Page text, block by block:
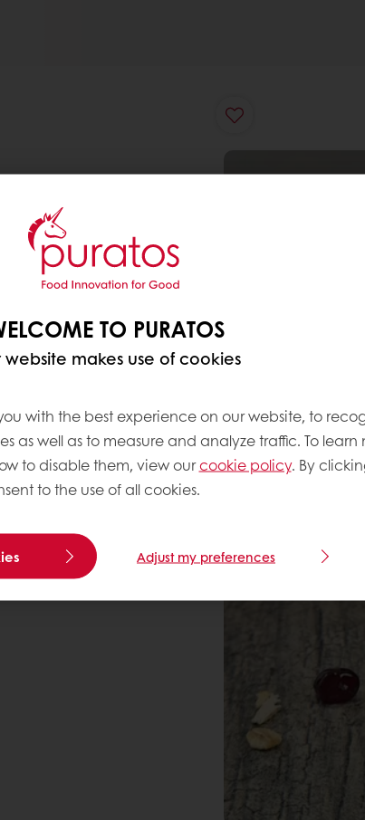
TO PURATOS
website makes use of cookies
with the best experience on our website, to
as well as to measure and analyze traffic. To learn
to disable them, view ourcookie policy. By
to the use of all cookies.
Adjust my preferences